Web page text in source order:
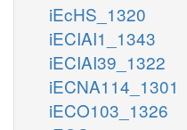
iEcHS_1320
iECIAI1_1343
iECIAI39_1322
iECNA114_1301
iECO103_1326